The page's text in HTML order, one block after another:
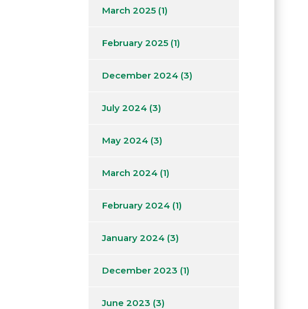
March 2025 (1)
February 2025 (1)
December 2024 (3)
July 2024 (3)
May 2024 (3)
March 2024 (1)
February 2024 (1)
January 2024 (3)
December 2023 (1)
June 2023 (3)